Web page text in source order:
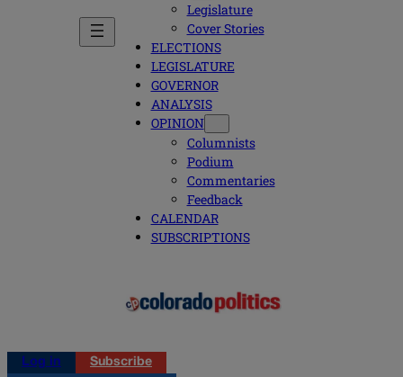
Legislature
Cover Stories
ELECTIONS
LEGISLATURE
GOVERNOR
ANALYSIS
OPINION
Columnists
Podium
Commentaries
Feedback
CALENDAR
SUBSCRIPTIONS
Log in
Subscribe